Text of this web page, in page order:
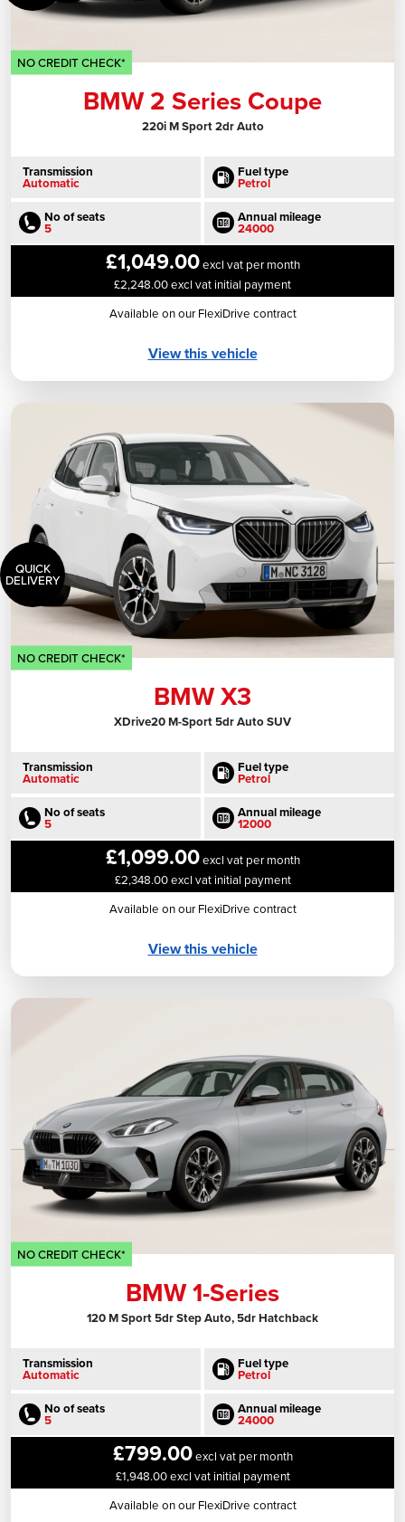
NO CREDIT CHECK*
BMW 2 Series Coupe
220i M Sport 2dr Auto
Transmission
Automatic
Fuel type
Petrol
No of seats
5
Annual mileage
24000
£1,049.00excl vat per month
£2,248.00 excl vat initial payment
Available on our FlexiDrive contract
View this vehicle
QUICK
DELIVERY
NO CREDIT CHECK*
BMW X3
XDrive20 M-Sport 5dr Auto SUV
Transmission
Automatic
Fuel type
Petrol
No of seats
5
Annual mileage
12000
£1,099.00excl vat per month
£2,348.00 excl vat initial payment
Available on our FlexiDrive contract
View this vehicle
NO CREDIT CHECK*
BMW 1-Series
120 M Sport 5dr Step Auto, 5dr Hatchback
Transmission
Automatic
Fuel type
Petrol
No of seats
5
Annual mileage
24000
£799.00excl vat per month
£1,948.00 excl vat initial payment
Available on our FlexiDrive contract